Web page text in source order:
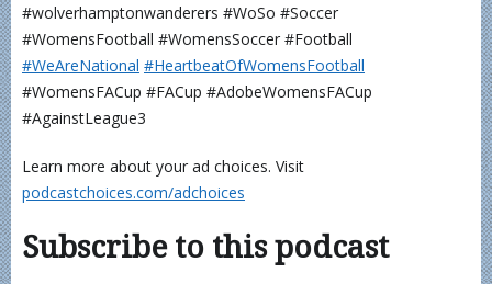
#wolverhamptonwanderers #WoSo #Soccer
#WomensFootball #WomensSoccer #Football
⁠⁠⁠⁠⁠⁠⁠⁠⁠⁠⁠#WeAreNational⁠ ⁠⁠⁠⁠⁠⁠⁠⁠⁠⁠#HeartbeatOfWomensFootball⁠⁠⁠⁠⁠⁠⁠⁠⁠⁠⁠
#WomensFACup #FACup #AdobeWomensFACup
#AgainstLeague3
Learn more about your ad choices. Visit
podcastchoices.com/adchoices
Subscribe to this podcast